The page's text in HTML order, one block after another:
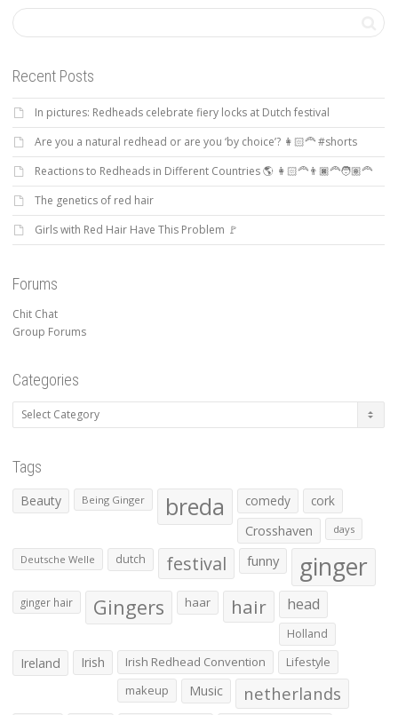
Recent Posts
In pictures: Redheads celebrate fiery locks at Dutch festival
Are you a natural redhead or are you ‘by choice’? 👩🏻‍🦰 #shorts
Reactions to Redheads in Different Countries 🌎 👩🏻‍🦰👨🏿‍🦰🧑🏽‍🦰
The genetics of red hair
Girls with Red Hair Have This Problem 🚩
Forums
Chit Chat
Group Forums
Categories
Categories
Tags
Beauty Being Ginger breda comedy
cork
Crosshaven
days
Deutsche Welle dutch festival funny ginger
ginger hair Gingers haar hair head
Holland
Ireland Irish Irish Redhead Convention
Lifestyle
makeup
Music netherlands